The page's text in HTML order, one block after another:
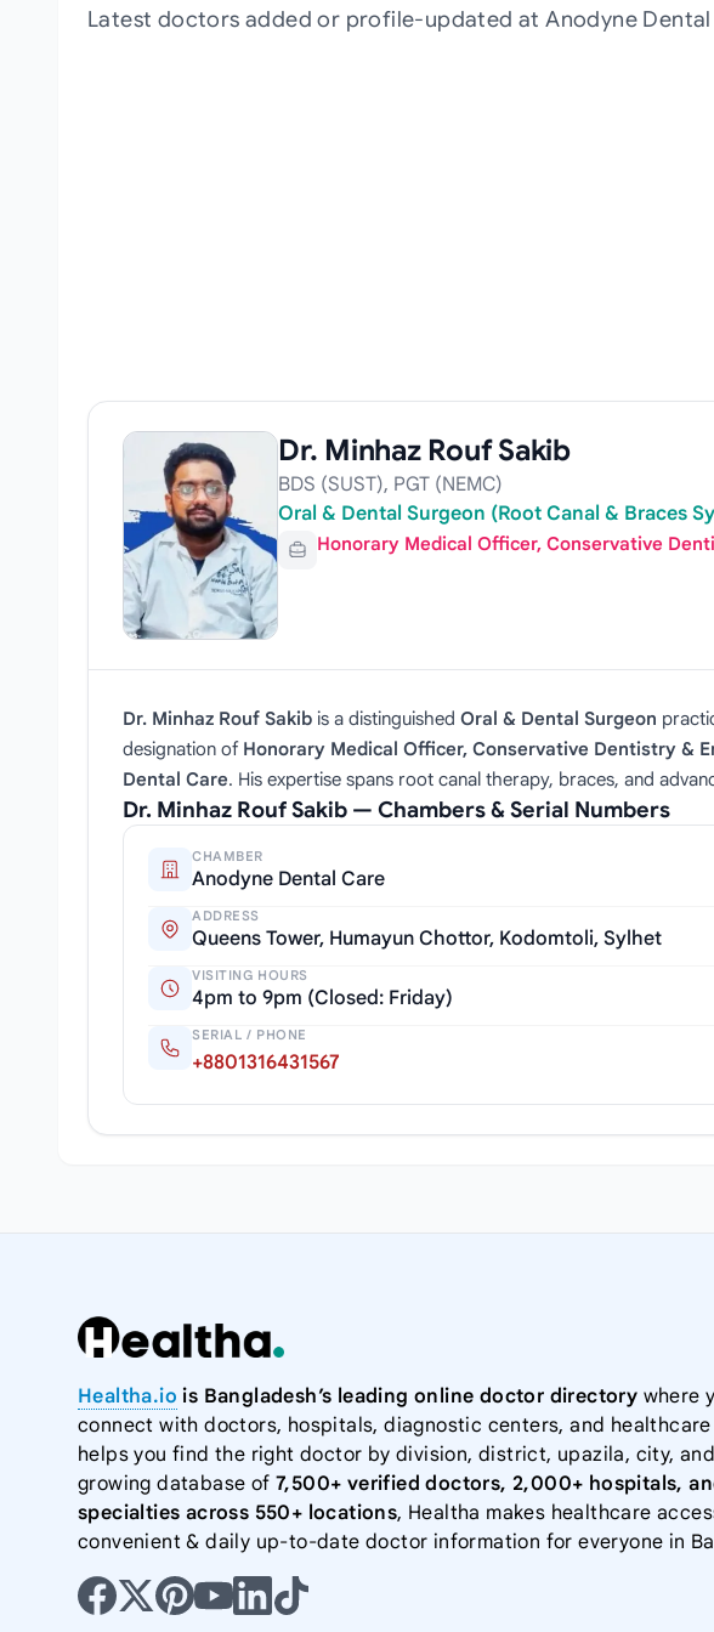
Latest doctors added or profile-updated at Anodyne Dental
Dr. Minhaz Rouf Sakib
BDS (SUST), PGT (NEMC)
Oral & Dental Surgeon (Root Canal & Braces
Honorary Medical Officer, Conservative
Dr. Minhaz Rouf Sakib is a distinguished Oral & Dental Surgeon
designation of Honorary Medical Officer, Conservative Dentistry &
Dental Care. His expertise spans root canal therapy, braces, and
Dr. Minhaz Rouf Sakib — Chambers & Serial Numbers
CHAMBER
Anodyne Dental Care
ADDRESS
Queens Tower, Humayun Chottor, Kodomtoli, Sylhet
VISITING HOURS
4pm to 9pm (Closed: Friday)
SERIAL / PHONE
+8801316431567
Healtha.io is Bangladesh’s leading online doctor directory where
connect with doctors, hospitals, diagnostic centers, and
helps you find the right doctor by division, district, upazila, city,
growing database of 7,500+ verified doctors, 2,000+ hospitals,
specialties across 550+ locations, Healtha makes healthcare
convenient & daily up-to-date doctor information for everyone in